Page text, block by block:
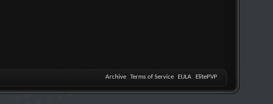
Archive Terms of Service EULA ElitePVP